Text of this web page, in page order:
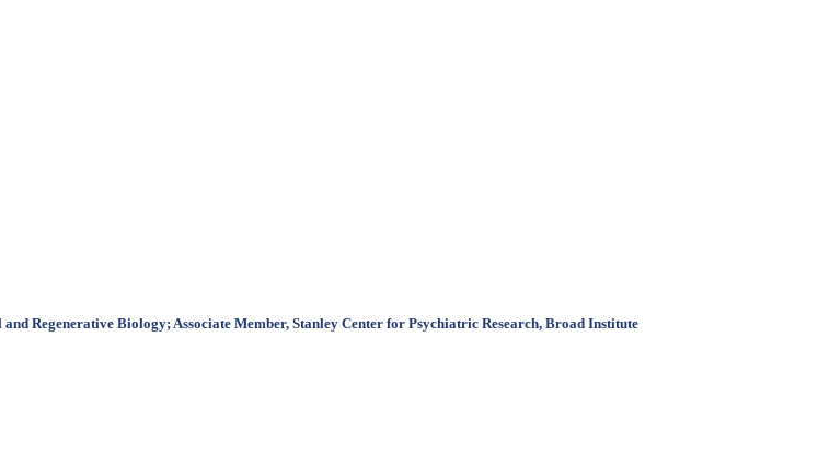
Regenerative Biology; Associate Member, Stanley Center for Psychiatric Research, Broad Institute